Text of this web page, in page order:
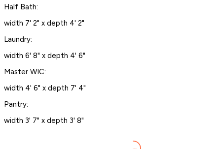
Half Bath:
width 7' 2" x depth 4' 2"
Laundry:
width 6' 8" x depth 4' 6"
Master WIC:
width 4' 6" x depth 7' 4"
Pantry:
width 3' 7" x depth 3' 8"